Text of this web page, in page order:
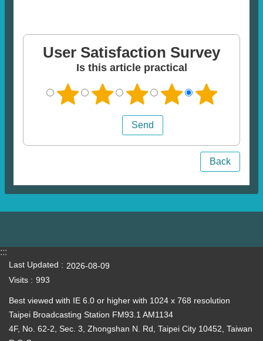
User Satisfaction Survey
Is this article practical
Back
:::
Last Updated
2026-08-09
Visits
993
Best viewed with IE 6.0 or higher with 1024 x 768 resolution
Taipei Broadcasting Station FM93.1 AM1134
4F, No. 62-2, Sec. 3, Zhongshan N. Rd, Taipei City 10452, Taiwan